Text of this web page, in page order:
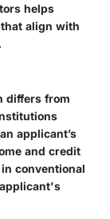
helps
align with
differs from
applicant’s
and credit
conventional